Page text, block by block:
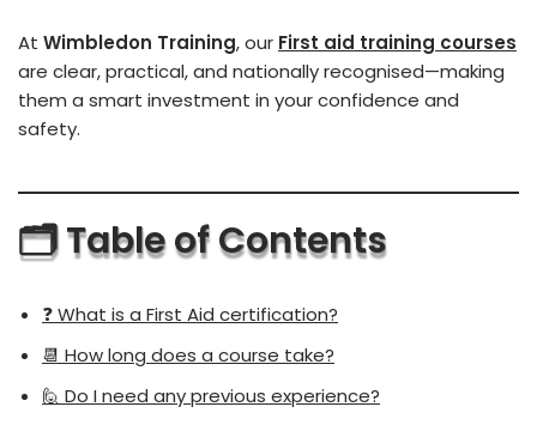
At Wimbledon Training, our First aid training courses
are clear, practical, and nationally recognised—making
them a smart investment in your confidence and
safety.
🗂️ Table of Contents
❓ What is a First Aid certification?
📆 How long does a course take?
🙋 Do I need any previous experience?